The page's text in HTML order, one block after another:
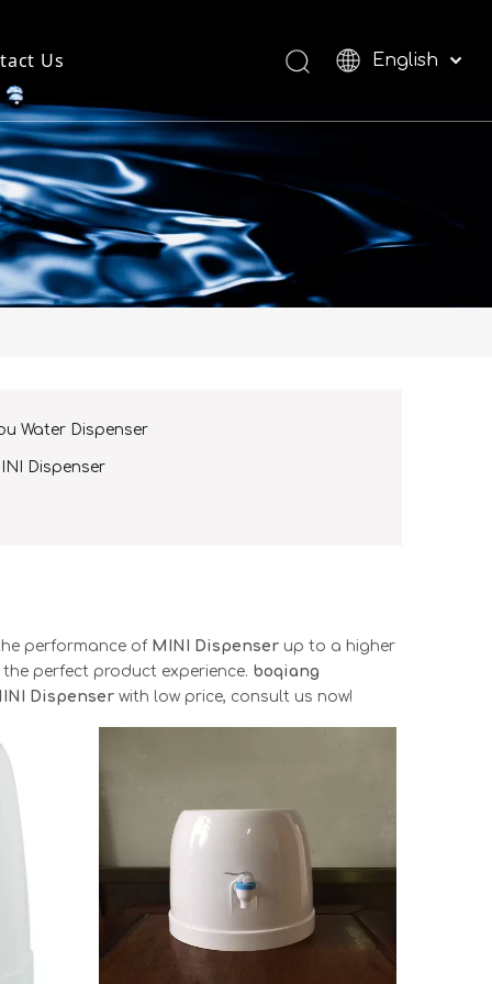
Us
English
Español
Water Dispenser
Dispenser
performance of MINI Dispenser up to a higher
perfect product experience. boqiang
Dispenser with low price, consult us now!